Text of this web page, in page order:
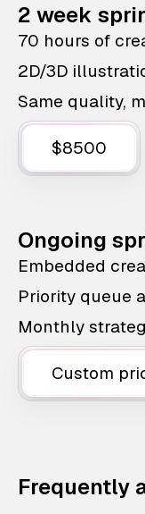
2 week
70 hours of
2D/3D
Same quality,
$8500
Ongoing
Embedded
Priority queue
Monthly
Custom
Frequently